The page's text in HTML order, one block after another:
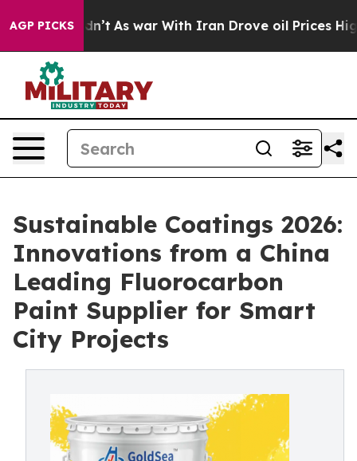
AGP PICKSAs war With Iran Drove oil Prices Higher,
Sustainable Coatings 2026:
Innovations from a China
Leading Fluorocarbon
Paint Supplier for Smart
City Projects